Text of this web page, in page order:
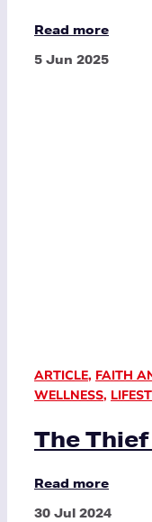
Read more
5 Jun 2025
ARTICLE, FAITH
WELLNESS,
The
Read more
30 Jul 2024